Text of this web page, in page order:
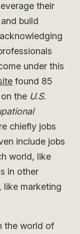
their
build
under this
found 85
the U.S.
chiefly jobs
include jobs
world, like
in other
like marketing
the world of